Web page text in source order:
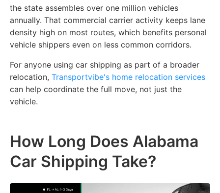
the state assembles over one million vehicles
annually. That commercial carrier activity keeps lane
density high on most routes, which benefits personal
vehicle shippers even on less common corridors.
For anyone using car shipping as part of a broader
relocation, Transportvibe's home relocation services
can help coordinate the full move, not just the
vehicle.
How Long Does Alabama
Car Shipping Take?